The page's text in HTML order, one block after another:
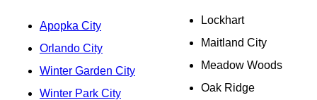
Apopka City
Orlando City
Winter Garden City
Winter Park City
Lockhart
Maitland City
Meadow Woods
Oak Ridge